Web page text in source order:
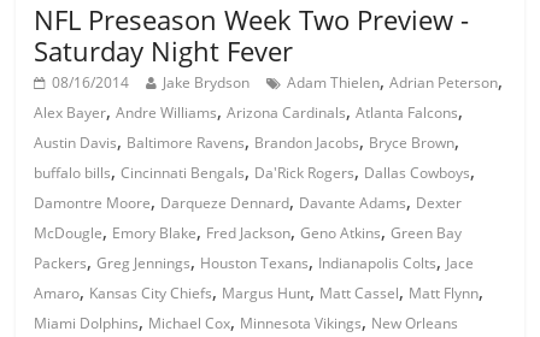
NFL Preseason Week Two Preview -
Saturday Night Fever
08/16/2014 Jake Brydson Adam Thielen,Adrian Peterson,
Alex Bayer,Andre Williams,Arizona Cardinals,Atlanta Falcons,
Austin Davis, Baltimore Ravens, Brandon Jacobs, Bryce Brown,
buffalo bills,Cincinnati Bengals, Da'Rick Rogers, Dallas Cowboys,
Damontre Moore, Darqueze Dennard, Davante Adams, Dexter
McDougle, Emory Blake, Fred Jackson,Geno Atkins,Green Bay
Packers,Greg Jennings, Houston Texans, Indianapolis Colts, Jace
Amaro, Kansas City Chiefs, Margus Hunt, Matt Cassel, Matt Flynn,
Miami Dolphins, Michael Cox, Minnesota Vikings, New Orleans